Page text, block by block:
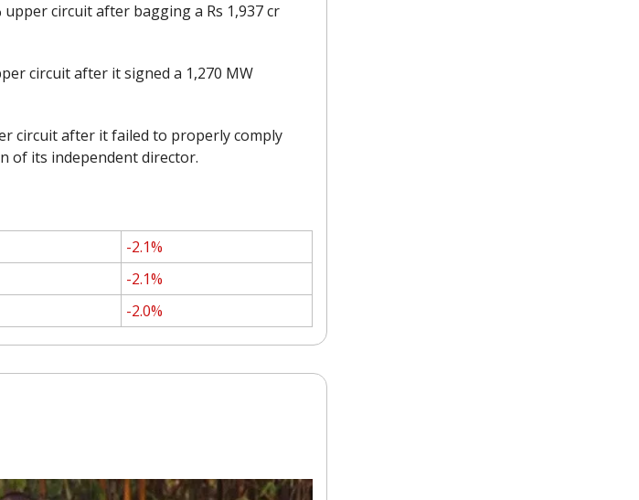
circuit after bagging a Rs 1,937 cr
circuit after it signed a 1,270 MW
circuit after it failed to properly comply
of its independent director.
-2.1%
-2.1%
-2.0%